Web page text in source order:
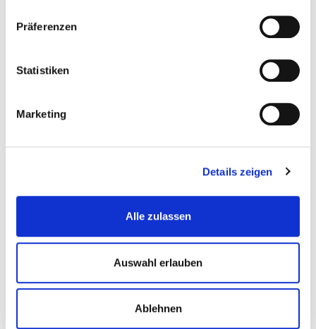
Präferenzen
Statistiken
Marketing
Details zeigen
Alle zulassen
Auswahl erlauben
Ablehnen
Director Creative Content & Marketing